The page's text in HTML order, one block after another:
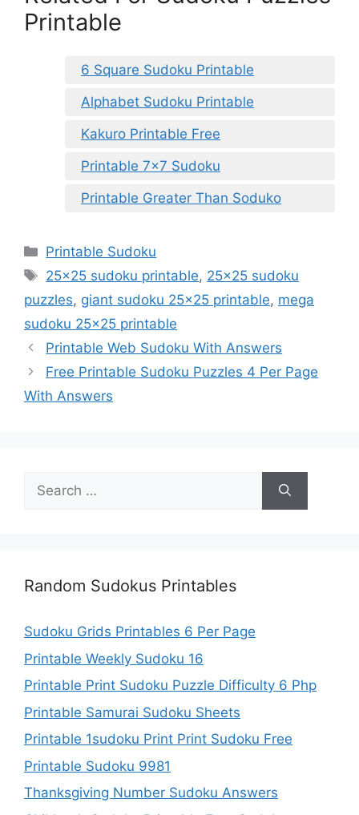
Printable
6 Square Sudoku Printable
Alphabet Sudoku Printable
Kakuro Printable Free
Printable 7×7 Sudoku
Printable Greater Than Soduko
Categories
Printable Sudoku
Tags
25x25 sudoku printable, 25x25 sudoku
puzzles, giant sudoku 25x25 printable, mega
sudoku 25x25 printable
Printable Web Sudoku With Answers
Free Printable Sudoku Puzzles 4 Per Page
With Answers
Search
for:
Random Sudokus Printables
Sudoku Grids Printables 6 Per Page
Printable Weekly Sudoku 16
Printable Print Sudoku Puzzle Difficulty 6 Php
Printable Samurai Sudoku Sheets
Printable 1sudoku Print Print Sudoku Free
Printable Sudoku 9981
Thanksgiving Number Sudoku Answers